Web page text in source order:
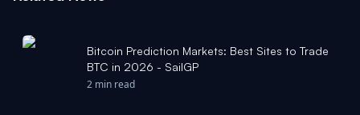
Bitcoin Prediction Markets: Best Sites to Trade
BTC in 2026 - SailGP
2 min read